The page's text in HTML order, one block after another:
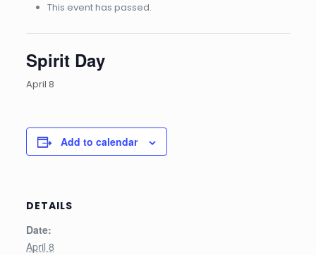
This event has passed.
Spirit Day
April 8
Add to calendar
DETAILS
Date:
April 8